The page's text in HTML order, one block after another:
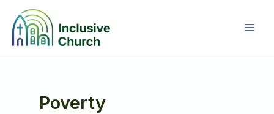
content
Poverty